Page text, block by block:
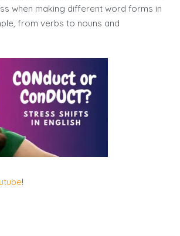
when making different word forms in
from verbs to nouns and
!